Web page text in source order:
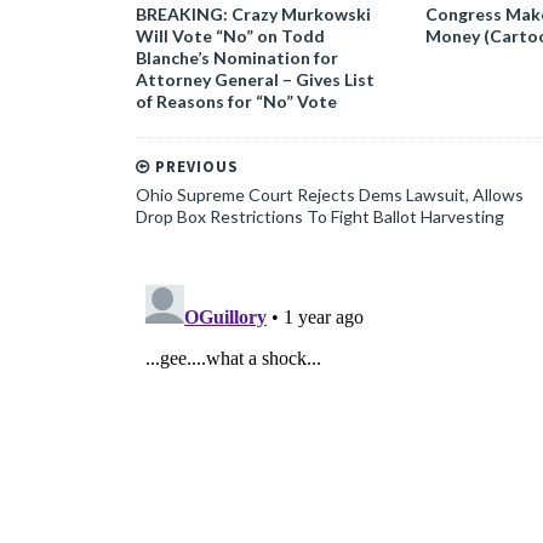
BREAKING: Crazy Murkowski
Will Vote “No” on Todd
Blanche’s Nomination for
Attorney General – Gives List
of Reasons for “No” Vote
Congress
Money
PREVIOUS
Ohio Supreme Court Rejects Dems Lawsuit, Allows
Drop Box Restrictions To Fight Ballot Harvesting